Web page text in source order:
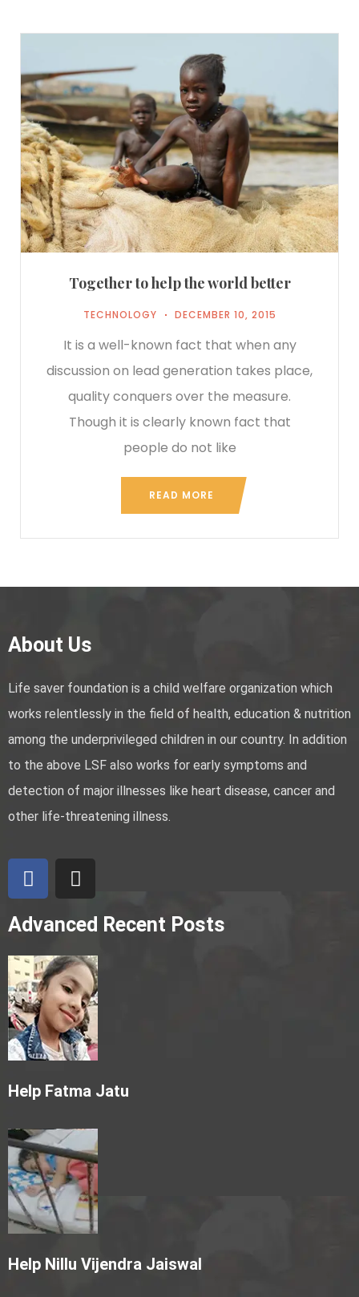
Together to help the world better
TECHNOLOGY DECEMBER 10, 2015
It is a well-known fact that when any
discussion on lead generation takes place,
quality conquers over the measure.
Though it is clearly known fact that
people do not like
READ MORE
About Us
Life saver foundation is a child welfare organization which
works relentlessly in the field of health, education & nutrition
among the underprivileged children in our country. In addition
to the above LSF also works for early symptoms and
detection of major illnesses like heart disease, cancer and
other life-threatening illness.
Advanced Recent Posts
Help Fatma Jatu
Help Nillu Vijendra Jaiswal